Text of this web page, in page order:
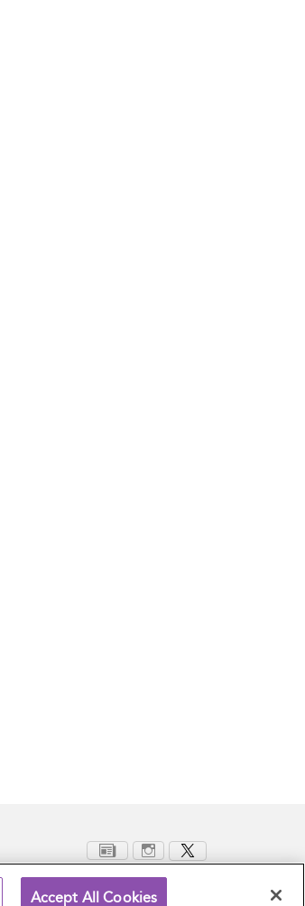
Accept All Cookies